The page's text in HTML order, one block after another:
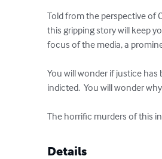
Told from the perspective of
this gripping story will keep
focus of the media, a
You will wonder if justice
indicted.  You will wonder
The horrific murders of this
Details